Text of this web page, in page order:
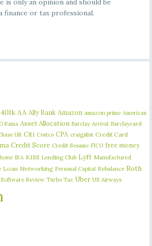
is only an opinion and should be
finance or tax professional.
401k AA Ally Bank Amazon amazon prime American
Rama Asset Allocation Barclay Arrival Barclaycard
UR Citi Costco CPA craigslist Credit Card
Credit Score Credit Sesame FICO free money
IRA KISS Lending Club Lyft Manufactured
Loan Networking Personal Capital Rebalance Roth
Review Turbo Tax Uber US Airways